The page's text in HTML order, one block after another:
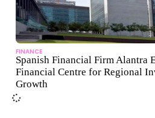
FINANCE
Spanish Financial Firm Alantra
Financial Centre for Regional
Growth